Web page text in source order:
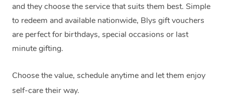
and they choose the service that suits them best. Simple
to redeem and available nationwide, Blys gift vouchers
are perfect for birthdays, special occasions or last
minute gifting.
Choose the value, schedule anytime and let them enjoy
self-care their way.